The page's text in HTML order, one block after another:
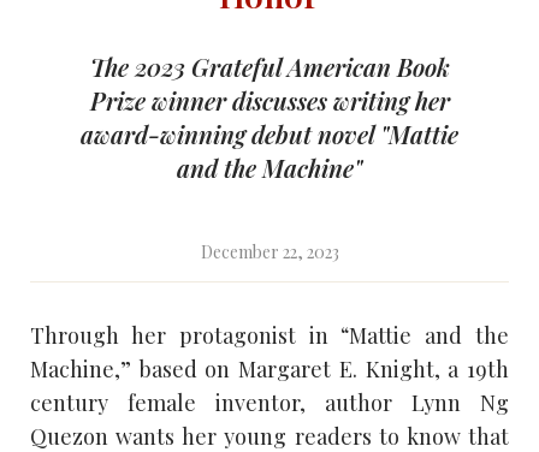
The 2023 Grateful American Book
Prize winner discusses writing her
award-winning debut novel "Mattie
and the Machine"
December 22, 2023
Through her protagonist in “Mattie and the
Machine,” based on Margaret E. Knight, a 19th
century female inventor, author Lynn Ng
Quezon wants her young readers to know that